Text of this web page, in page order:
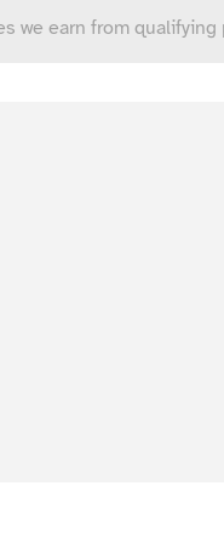
we earn from qualifying